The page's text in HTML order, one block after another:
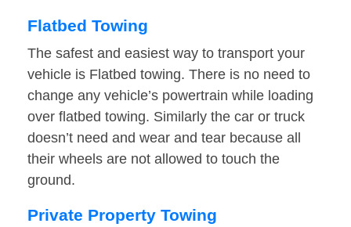
Flatbed Towing
The safest and easiest way to transport your
vehicle is Flatbed towing. There is no need to
change any vehicle’s powertrain while loading
over flatbed towing. Similarly the car or truck
doesn’t need and wear and tear because all
their wheels are not allowed to touch the
ground.
Private Property Towing